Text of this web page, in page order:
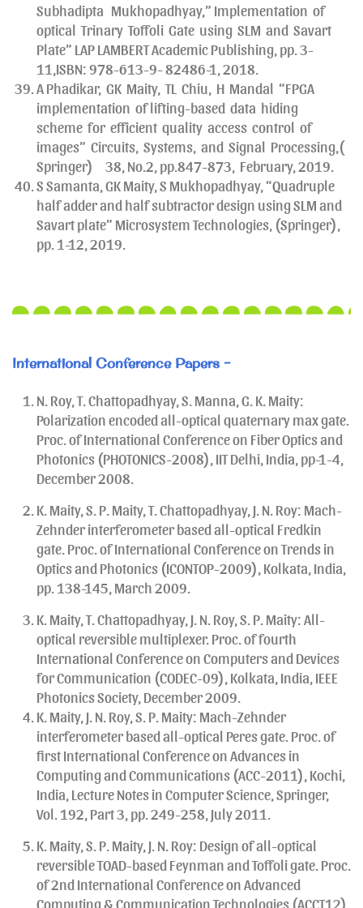
Subhadipta Mukhopadhyay,” Implementation of
optical Trinary Toffoli Gate using SLM and Savart
Plate” LAP LAMBERT Academic Publishing, pp. 3-
11,ISBN: 978-613-9- 82486-1, 2018.
A Phadikar, GK Maity, TL Chiu, H Mandal “FPGA
implementation of lifting-based data hiding
scheme for efficient quality access control of
images” Circuits, Systems, and Signal Processing,(
Springer) 38, No.2, pp.847-873, February, 2019.
S Samanta, GK Maity, S Mukhopadhyay, “Quadruple
half adder and half subtractor design using SLM and
Savart plate” Microsystem Technologies, (Springer),
pp. 1-12, 2019.
International Conference Papers -
N. Roy, T. Chattopadhyay, S. Manna, G. K. Maity:
Polarization encoded all-optical quaternary max gate.
Proc. of International Conference on Fiber Optics and
Photonics (PHOTONICS-2008), IIT Delhi, India, pp-1-4,
December 2008.
K. Maity, S. P. Maity, T. Chattopadhyay, J. N. Roy: Mach-
Zehnder interferometer based all-optical Fredkin
gate. Proc. of International Conference on Trends in
Optics and Photonics (ICONTOP-2009), Kolkata, India,
pp. 138-145, March 2009.
K. Maity, T. Chattopadhyay, J. N. Roy, S. P. Maity: All-
optical reversible multiplexer. Proc. of fourth
International Conference on Computers and Devices
for Communication (CODEC-09), Kolkata, India, IEEE
Photonics Society, December 2009.
K. Maity, J. N. Roy, S. P. Maity: Mach-Zehnder
interferometer based all-optical Peres gate. Proc. of
first International Conference on Advances in
Computing and Communications (ACC-2011), Kochi,
India, Lecture Notes in Computer Science, Springer,
Vol. 192, Part 3, pp. 249-258, July 2011.
K. Maity, S. P. Maity, J. N. Roy: Design of all-optical
reversible TOAD-based Feynman and Toffoli gate. Proc.
of 2nd International Conference on Advanced
Computing & Communication Technologies (ACCT12),